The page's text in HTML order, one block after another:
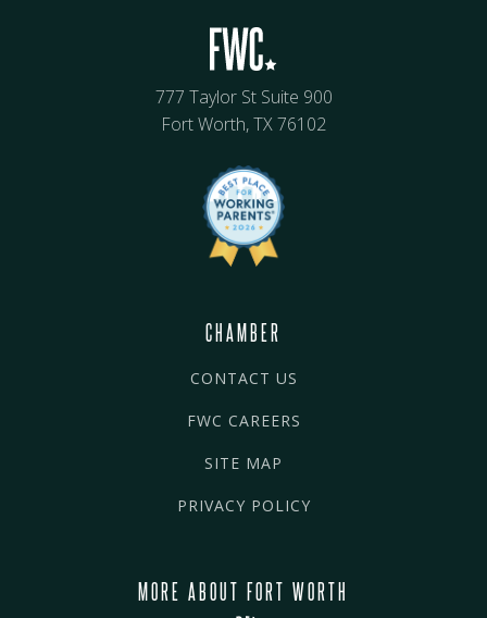
777 Taylor St Suite 900
Fort Worth, TX 76102
CHAMBER
CONTACT US
FWC CAREERS
SITE MAP
PRIVACY POLICY
MORE ABOUT FORT WORTH